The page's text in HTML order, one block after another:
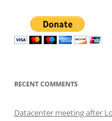
RECENT COMMENTS
Datacenter meeting after